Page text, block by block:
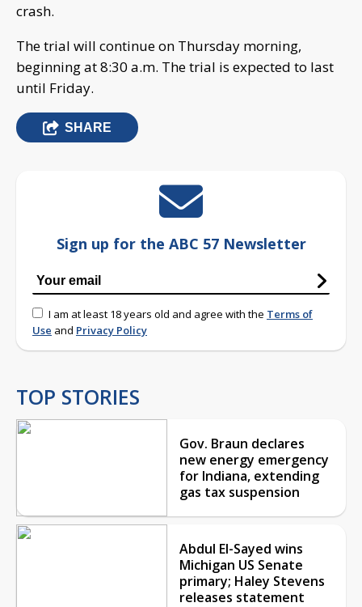
crash.
The trial will continue on Thursday morning,
beginning at 8:30 a.m. The trial is expected to last
until Friday.
SHARE
Sign up for the ABC 57 Newsletter
I am at least 18 years old and agree with the Terms of
Use and Privacy Policy
TOP STORIES
Gov. Braun declares
new energy emergency
for Indiana, extending
gas tax suspension
Abdul El-Sayed wins
Michigan US Senate
primary; Haley Stevens
releases statement